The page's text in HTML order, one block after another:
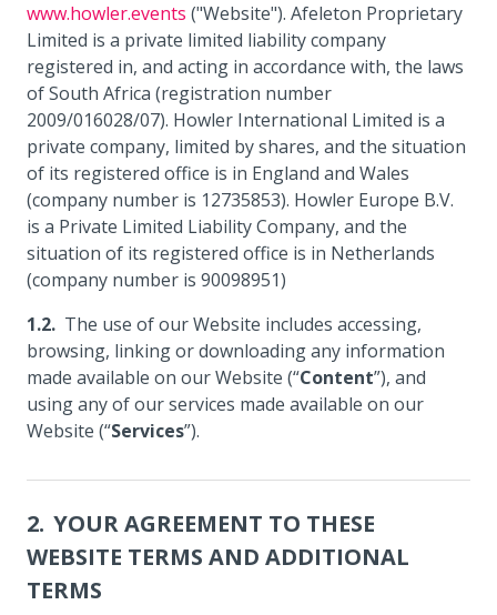
www.howler.events ("Website"). Afeleton Proprietary
Limited is a private limited liability company
registered in, and acting in accordance with, the laws
of South Africa (registration number
2009/016028/07). Howler International Limited is a
private company, limited by shares, and the situation
of its registered office is in England and Wales
(company number is 12735853). Howler Europe B.V.
is a Private Limited Liability Company, and the
situation of its registered office is in Netherlands
(company number is 90098951)
The use of our Website includes accessing,
browsing, linking or downloading any information
made available on our Website (“Content”), and
using any of our services made available on our
Website (“Services”).
YOUR AGREEMENT TO THESE
WEBSITE TERMS AND ADDITIONAL
TERMS